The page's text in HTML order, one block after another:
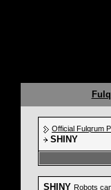
Official Fulqrum
SHINY
SHINY Robots